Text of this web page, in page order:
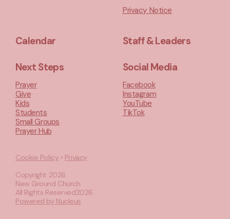
Privacy Notice
Calendar Staff & Leaders
Next Steps
Prayer
Give
Kids
Students
Small Groups
Prayer Hub
Social Media
Facebook
Instagram
YouTube
TikTok
Cookie Policy • Privacy
Copyright 2026.
New Ground Church
All Rights Reserved2026
Powered by Nucleus